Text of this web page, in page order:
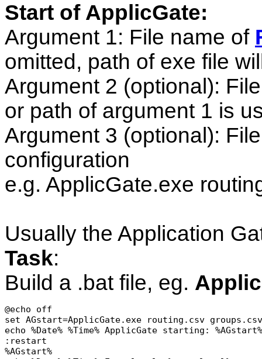
Start of ApplicGate:
Argument 1: File name of
omitted, path of exe file
Argument 2 (optional):
or path of argument 1 is
Argument 3 (optional):
configuration
e.g. ApplicGate.exe
Usually the Application
Task:
Build a .bat file, eg.
@echo off
set AGstart=ApplicGate.exe routing.csv groups.csv
echo %Date% %Time% ApplicGate starting: %AGstart%
:restart
%AGstart%